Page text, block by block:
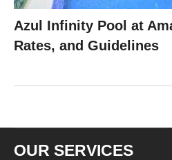
Azul Infinity Pool at
Rates, and Guidelines
OUR SERVICES